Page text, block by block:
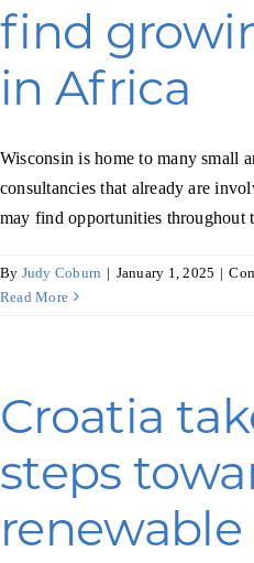
Programs &
SEARCH
Want to get in
find
in Africa
Wisconsin is home to many small
consultancies that already are
may find opportunities throughout
By Judy Coburn | January 1, 2025 |
Read More
Croatia
steps